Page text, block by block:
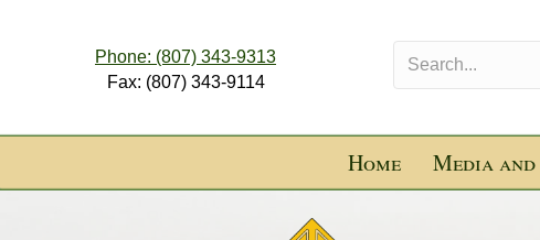
Phone: (807) 343-9313
Fax: (807) 343-9114
Home Media and